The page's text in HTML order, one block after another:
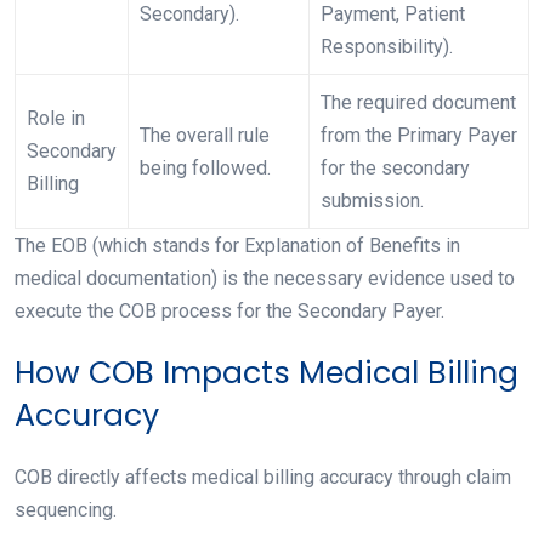
Secondary).
Payment, Patient
Responsibility).
Role in
Secondary
Billing
The overall rule
being followed.
The required document
from the Primary Payer
for the secondary
submission.
The EOB (which stands for Explanation of Benefits in
medical documentation) is the necessary evidence used to
execute the COB process for the Secondary Payer.
How COB Impacts Medical Billing
Accuracy
COB directly affects medical billing accuracy through claim
sequencing.